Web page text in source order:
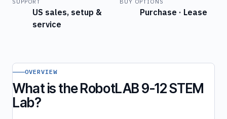
US sales, setup &
service
Purchase · Lease
OVERVIEW
What is the RobotLAB 9-12 STEM
Lab?